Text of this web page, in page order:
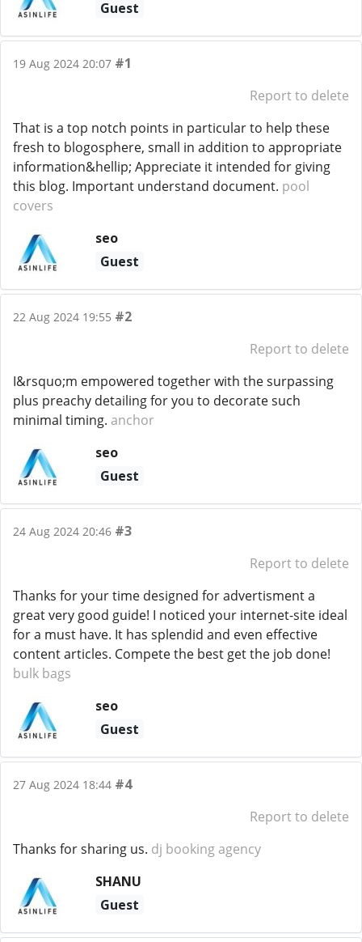
Guest
19 Aug 2024 20:07 #1
Report to delete
That is a top notch points in particular to help these
fresh to blogosphere, small in addition to appropriate
information&hellip; Appreciate it intended for giving
this blog. Important understand document. pool
covers
seo
Guest
22 Aug 2024 19:55 #2
Report to delete
I&rsquo;m empowered together with the surpassing
plus preachy detailing for you to decorate such
minimal timing. anchor
seo
Guest
24 Aug 2024 20:46 #3
Report to delete
Thanks for your time designed for advertisment a
great very good guide! I noticed your internet-site ideal
for a must have. It has splendid and even effective
content articles. Compete the best get the job done!
bulk bags
seo
Guest
27 Aug 2024 18:44 #4
Report to delete
Thanks for sharing us. dj booking agency
SHANU
Guest